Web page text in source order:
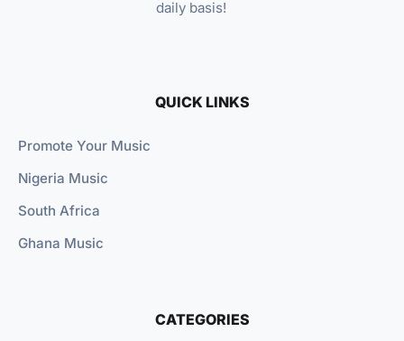
daily basis!
QUICK LINKS
Promote Your Music
Nigeria Music
South Africa
Ghana Music
CATEGORIES